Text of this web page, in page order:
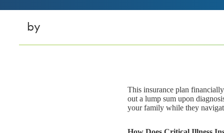
by
This insurance plan
out a lump sum upon
your family while they